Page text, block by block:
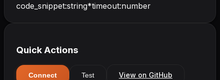
code_snippet:string*timeout:number
Quick Actions
Connect Test View on GitHub